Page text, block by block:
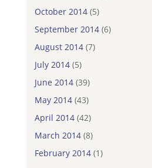
October 2014(5)
September 2014(6)
August 2014(7)
July 2014(5)
June 2014(39)
May 2014(43)
April 2014(42)
March 2014(8)
February 2014(1)